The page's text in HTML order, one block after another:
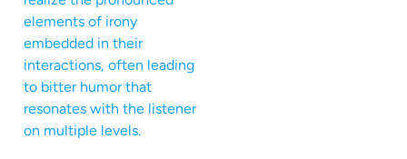
elements of irony
embedded in their
interactions, often leading
to bitter humor that
resonates with the listener
on multiple levels.